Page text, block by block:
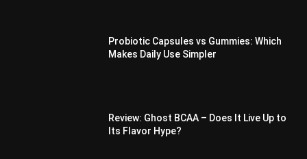
Probiotic Capsules vs Gummies: Which
Makes Daily Use Simpler
Review: Ghost BCAA – Does It Live Up to
Its Flavor Hype?